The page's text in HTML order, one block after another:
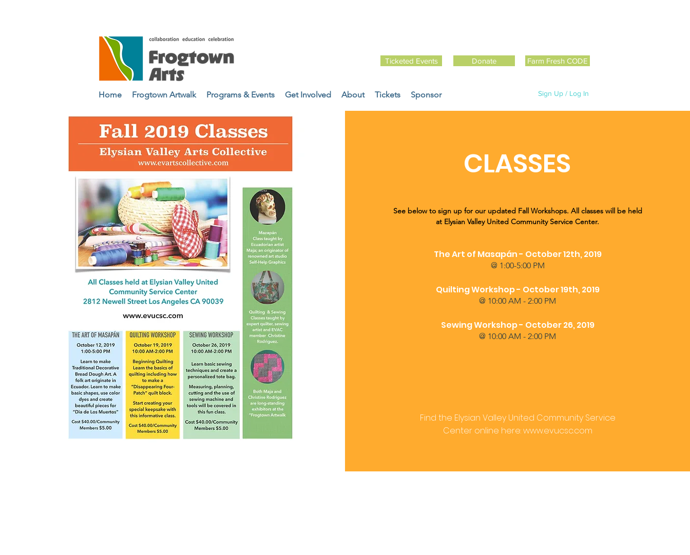
Home Frogtown Artwalk Programs & Events Get Involved About Tickets Sponsor
Donate
Sign Up / Log In
Ticketed Events Farm Fresh CODE
CLASSES
See below to sign up for our updated Fall Workshops. All classes will be held
at Elysian Valley United Community Service Center.
The Art of Masapán - October 12th, 2019
@ 1:00-5:00 PM
Quilting Workshop - October 19th, 2019
@ 10:00 AM - 2:00 PM
Sewing Workshop - October 26, 2019
@ 10:00 AM - 2:00 PM
Find the Elysian Valley United Community Service
Center online here:www.evucsc.com